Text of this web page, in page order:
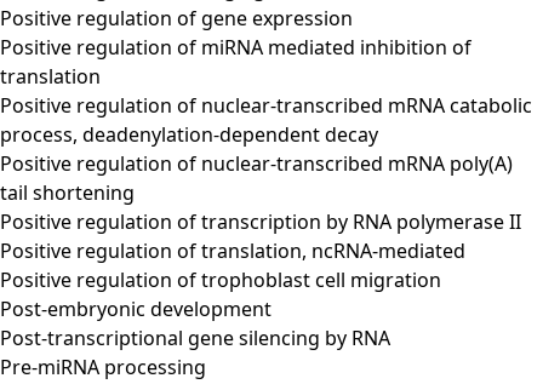
Positive regulation of gene expression
Positive regulation of miRNA mediated inhibition of
translation
Positive regulation of nuclear-transcribed mRNA catabolic
process, deadenylation-dependent decay
Positive regulation of nuclear-transcribed mRNA poly(A)
tail shortening
Positive regulation of transcription by RNA polymerase II
Positive regulation of translation, ncRNA-mediated
Positive regulation of trophoblast cell migration
Post-embryonic development
Post-transcriptional gene silencing by RNA
Pre-miRNA processing